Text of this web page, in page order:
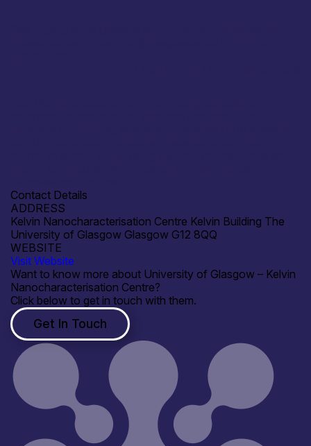
Contact Details
ADDRESS
Kelvin Nanocharacterisation Centre Kelvin Building The
University of Glasgow Glasgow G12 8QQ
WEBSITE
Visit Website
Want to know more about University of Glasgow – Kelvin
Nanocharacterisation Centre?
Click below to get in touch with them.
Get In Touch